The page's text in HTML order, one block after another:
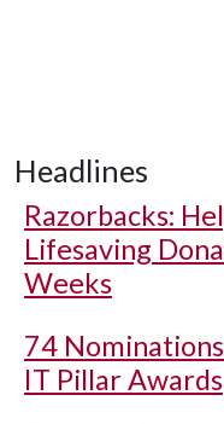
Headlines
Razorbacks:
Lifesaving
Weeks
74
IT Pillar Awards